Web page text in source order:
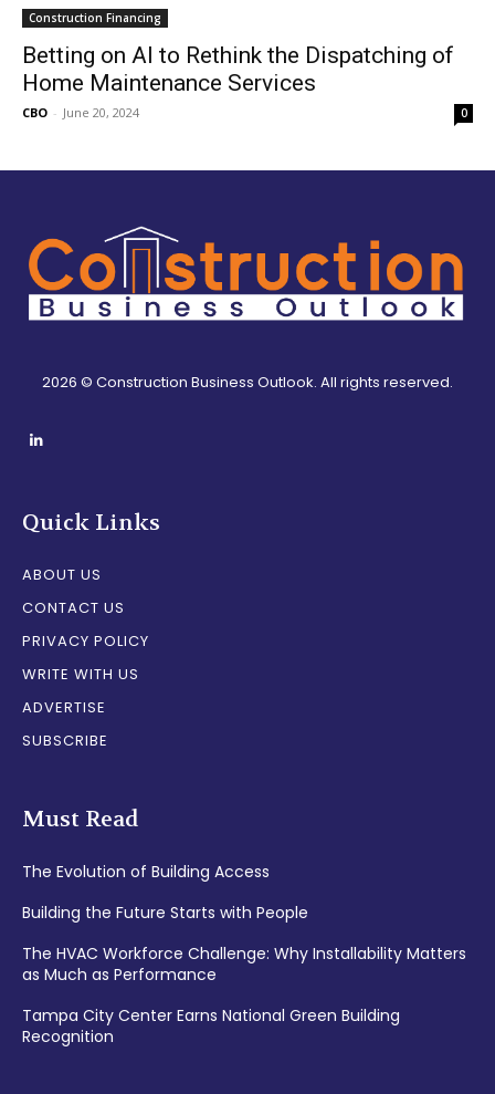
Construction Financing
Betting on AI to Rethink the Dispatching of
Home Maintenance Services
CBO - June 20, 2024 0
2026 © Construction Business Outlook. All rights reserved.
Quick Links
ABOUT US
CONTACT US
PRIVACY POLICY
WRITE WITH US
ADVERTISE
SUBSCRIBE
Must Read
The Evolution of Building Access
Building the Future Starts with People
The HVAC Workforce Challenge: Why Installability Matters
as Much as Performance
Tampa City Center Earns National Green Building
Recognition